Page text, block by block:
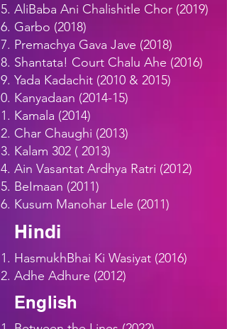
AliBaba Ani Chalishitle Chor (2019)
Garbo (2018)
Premachya Gava Jave (2018)
Shantata! Court Chalu Ahe (2016)
Yada Kadachit (2010 & 2015)
Kanyadaan (2014-15)
Kamala (2014)
Char Chaughi (2013)
Kalam 302 ( 2013)
Ain Vasantat Ardhya Ratri (2012)
BeImaan (2011)
Kusum Manohar Lele (2011)
Hindi
HasmukhBhai Ki Wasiyat (2016)
Adhe Adhure (2012)
English